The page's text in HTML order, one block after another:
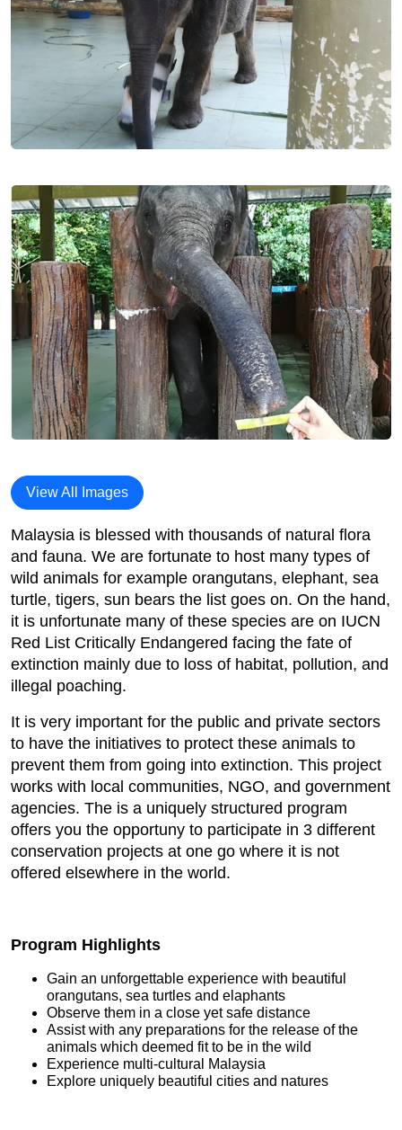
View All Images
Malaysia is blessed with thousands of natural flora
and fauna. We are fortunate to host many types of
wild animals for example orangutans, elephant, sea
turtle, tigers, sun bears the list goes on. On the hand,
it is unfortunate many of these species are on IUCN
Red List Critically Endangered facing the fate of
extinction mainly due to loss of habitat, pollution, and
illegal poaching.
It is very important for the public and private sectors
to have the initiatives to protect these animals to
prevent them from going into extinction. This project
works with local communities, NGO, and government
agencies. The is a uniquely structured program
offers you the opportuny to participate in 3 different
conservation projects at one go where it is not
offered elsewhere in the world.
Program Highlights
Gain an unforgettable experience with beautiful
orangutans, sea turtles and elaphants
Observe them in a close yet safe distance
Assist with any preparations for the release of the
animals which deemed fit to be in the wild
Experience multi-cultural Malaysia
Explore uniquely beautiful cities and natures